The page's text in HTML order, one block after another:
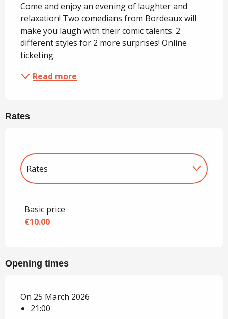
Come and enjoy an evening of laughter and
relaxation! Two comedians from Bordeaux will
make you laugh with their comic talents. 2
different styles for 2 more surprises! Online
ticketing.
Read more
Rates
Rates
Basic price
€10.00
Opening times
On 25 March 2026
21:00